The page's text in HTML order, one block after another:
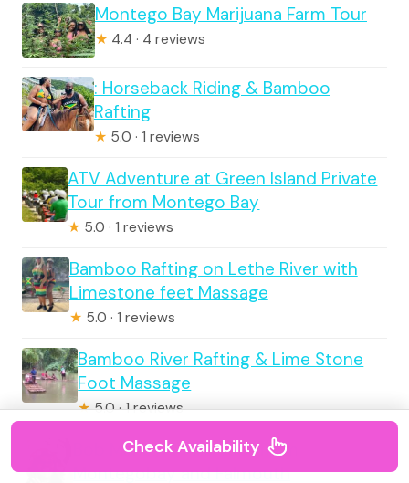
Montego Bay Marijuana Farm Tour
★ 4.4 · 4 reviews
: Horseback Riding & Bamboo
Rafting
★ 5.0 · 1 reviews
ATV Adventure at Green Island Private
Tour from Montego Bay
★ 5.0 · 1 reviews
Bamboo Rafting on Lethe River with
Limestone feet Massage
★ 5.0 · 1 reviews
Bamboo River Rafting & Lime Stone
Foot Massage
★5.0 · 1 reviews
Bob Marley 9 Mile Tour from
Montegobay and Falmouth
Check Availability